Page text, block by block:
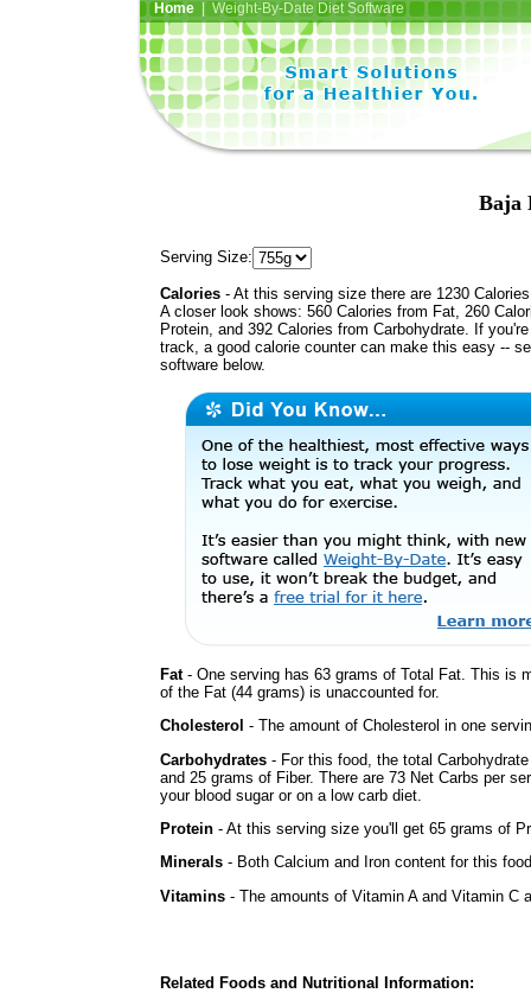
Home| Weight-By-Date Diet Software
Baja
Serving Size:
Calories - At this serving size there are 1230
A closer look shows: 560 Calories from Fat, 260
Protein, and 392 Calories from Carbohydrate. If
track, a good calorie counter can make this easy --
software below.
Fat- One serving has 63 grams of Total Fat. This is
of the Fat (44 grams) is unaccounted for.
Cholesterol - The amount of Cholesterol in one
Carbohydrates - For this food, the total
and 25 grams of Fiber. There are 73 Net Carbs per
your blood sugar or on a low carb diet.
Protein - At this serving size you'll get 65 grams of
Minerals - Both Calcium and Iron content for this
Vitamins - The amounts of Vitamin A and Vitamin C
Related Foods and Nutritional Information: